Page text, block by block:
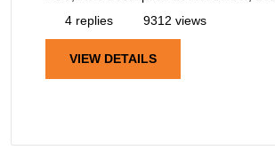
4 replies
9312 views
VIEW DETAILS